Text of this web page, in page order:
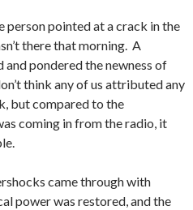
person pointed at a crack in the
there that morning. A
pondered the newness of
think any of us attributed any
but compared to the
coming in from the radio, it
came through with
power was restored, and the